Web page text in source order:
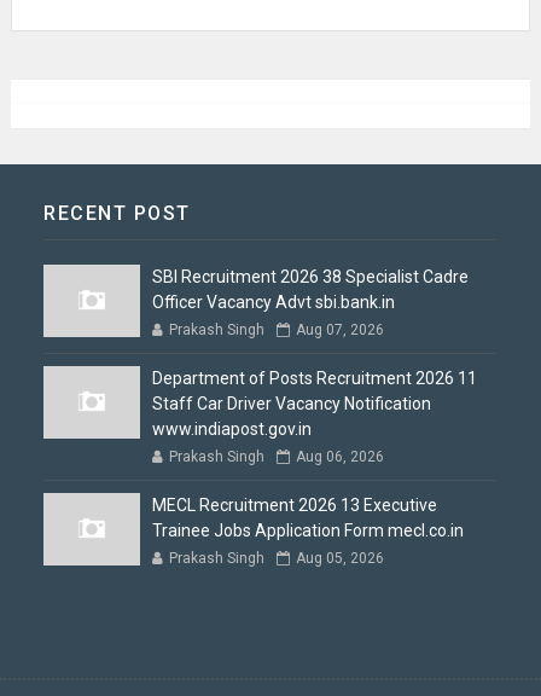
RECENT POST
SBI Recruitment 2026 38 Specialist Cadre
Officer Vacancy Advt sbi.bank.in
Prakash Singh Aug 07, 2026
Department of Posts Recruitment 2026 11
Staff Car Driver Vacancy Notification
www.indiapost.gov.in
Prakash Singh Aug 06, 2026
MECL Recruitment 2026 13 Executive
Trainee Jobs Application Form mecl.co.in
Prakash Singh Aug 05, 2026